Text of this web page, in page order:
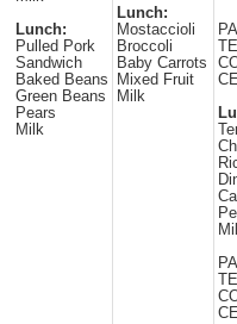
Lunch:
Pulled Pork
Sandwich
Baked Beans
Green Beans
Pears
Milk
Lunch:
Mostaccioli
Broccoli
Baby Carrots
Mixed Fruit
Milk
CE
CE